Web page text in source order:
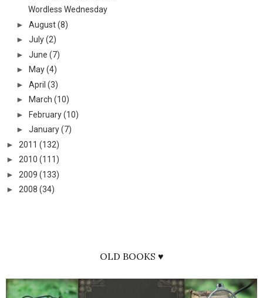
Wordless Wednesday
► August (8)
► July (2)
► June (7)
►
May (4)
► April (3)
►
March (10)
►
February (10)
► January (7)
► 2011 (132)
► 2010 (111)
► 2009 (133)
► 2008 (34)
OLD BOOKS ♥